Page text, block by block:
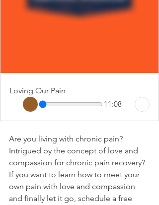
Loving Our Pain
11:08
Are you living with chronic pain?
Intrigued by the concept of love and
compassion for chronic pain recovery?
If you want to learn how to meet your
own pain with love and compassion
and finally let it go, schedule a free